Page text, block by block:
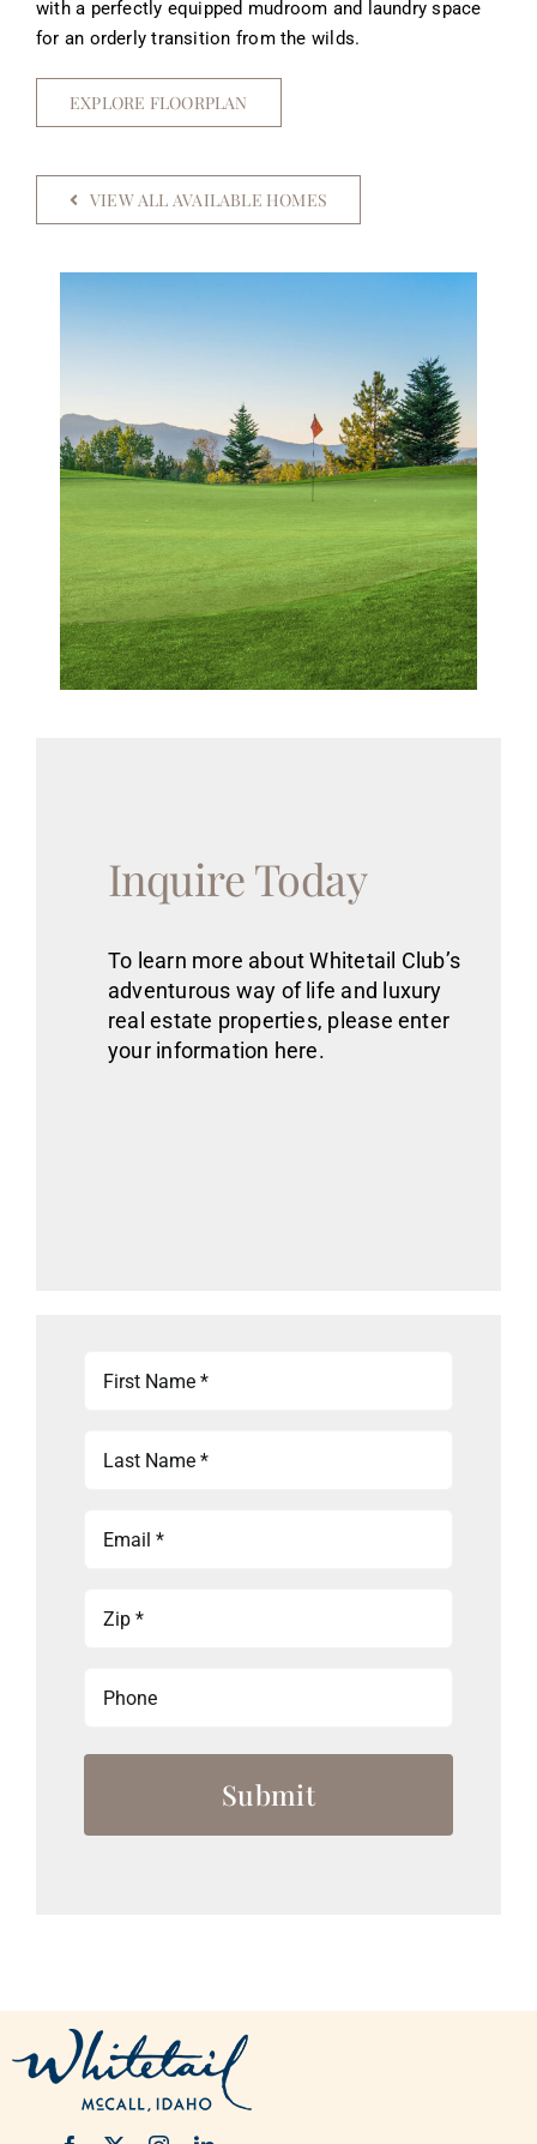
with a perfectly equipped mudroom and laundry space
for an orderly transition from the wilds.
EXPLORE FLOORPLAN
VIEW ALL AVAILABLE HOMES
Inquire Today
To learn more about Whitetail Club’s
adventurous way of life and luxury
real estate properties, please enter
your information here.